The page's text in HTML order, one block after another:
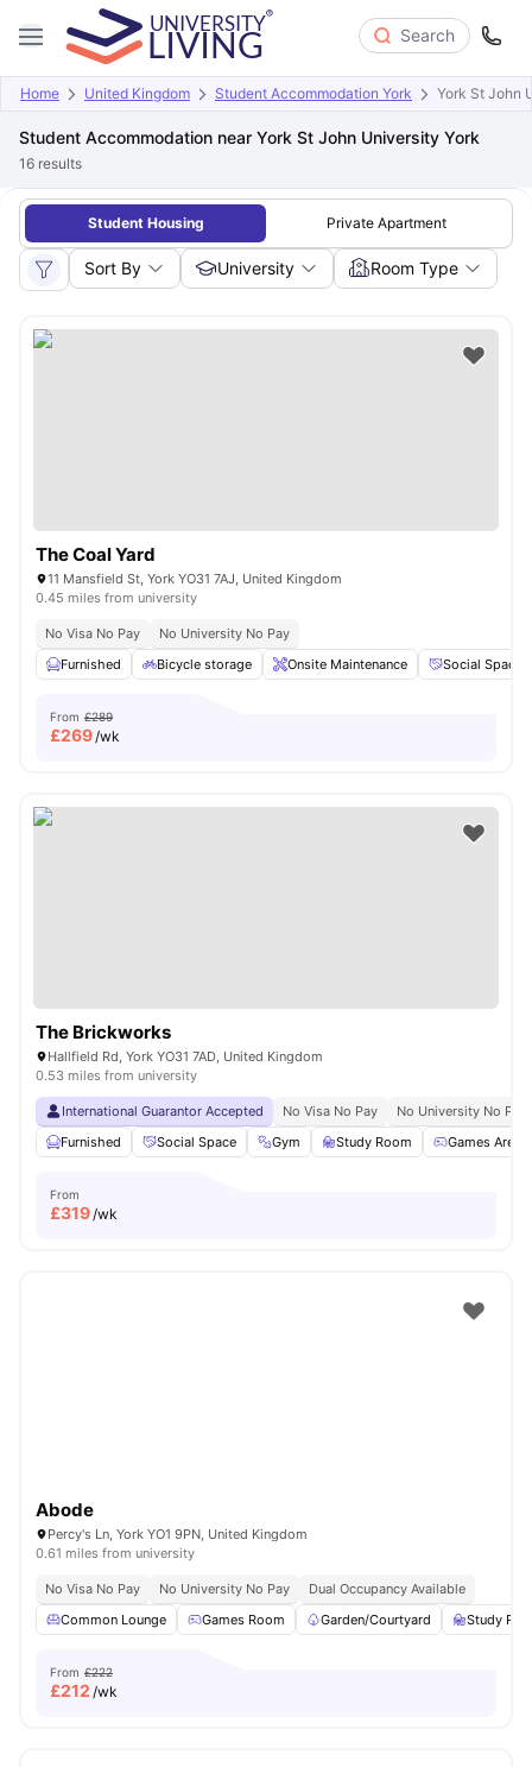
Search
Home United Kingdom Student Accommodation York York St John
Student Accommodation near York St John University York
16 results
Student Housing Private Apartment
Sort By University Room Type
The Coal Yard
11 Mansfield St, York YO31 7AJ, United Kingdom
0.45 miles from university
No Visa No Pay
No University No Pay
Furnished
Bicycle storage Onsite Maintenance Social Space
From £289
£269/wk
The Brickworks
Hallfield Rd, York YO31 7AD, United Kingdom
0.53 miles from university
International Guarantor Accepted No Visa No Pay
No University No Pay
Furnished
Social Space Gym Study Room Games Area
From
£319/wk
Abode
Percy's Ln, York YO1 9PN, United Kingdom
0.61 miles from university
No Visa No Pay No University No Pay
Dual Occupancy Available
Common Lounge
Games Room Garden/Courtyard Study
From £222
£212 /wk